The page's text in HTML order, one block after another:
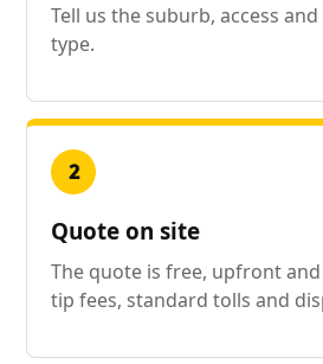
Tell us the suburb, access
type.
2
Quote on site
The quote is free, upfront
tip fees, standard tolls and